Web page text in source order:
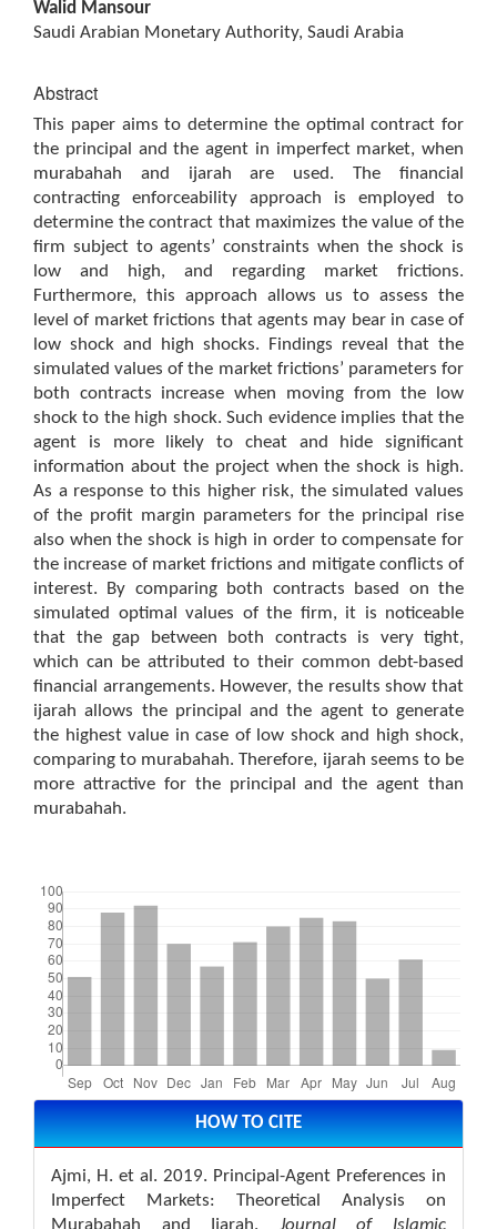
Walid Mansour
Saudi Arabian Monetary Authority, Saudi Arabia
Abstract
This paper aims to determine the optimal contract for
the principal and the agent in imperfect market, when
murabahah and ijarah are used. The financial
contracting enforceability approach is employed to
determine the contract that maximizes the value of the
firm subject to agents’ constraints when the shock is
low and high, and regarding market frictions.
Furthermore, this approach allows us to assess the
level of market frictions that agents may bear in case of
low shock and high shocks. Findings reveal that the
simulated values of the market frictions’ parameters for
both contracts increase when moving from the low
shock to the high shock. Such evidence implies that the
agent is more likely to cheat and hide significant
information about the project when the shock is high.
As a response to this higher risk, the simulated values
of the profit margin parameters for the principal rise
also when the shock is high in order to compensate for
the increase of market frictions and mitigate conflicts of
interest. By comparing both contracts based on the
simulated optimal values of the firm, it is noticeable
that the gap between both contracts is very tight,
which can be attributed to their common debt-based
financial arrangements. However, the results show that
ijarah allows the principal and the agent to generate
the highest value in case of low shock and high shock,
comparing to murabahah. Therefore, ijarah seems to be
more attractive for the principal and the agent than
murabahah.
Article
Details HOW TO CITE
Ajmi, H. et al. 2019. Principal-Agent Preferences in
Imperfect Markets: Theoretical Analysis on
Murabahah and Ijarah. Journal of Islamic